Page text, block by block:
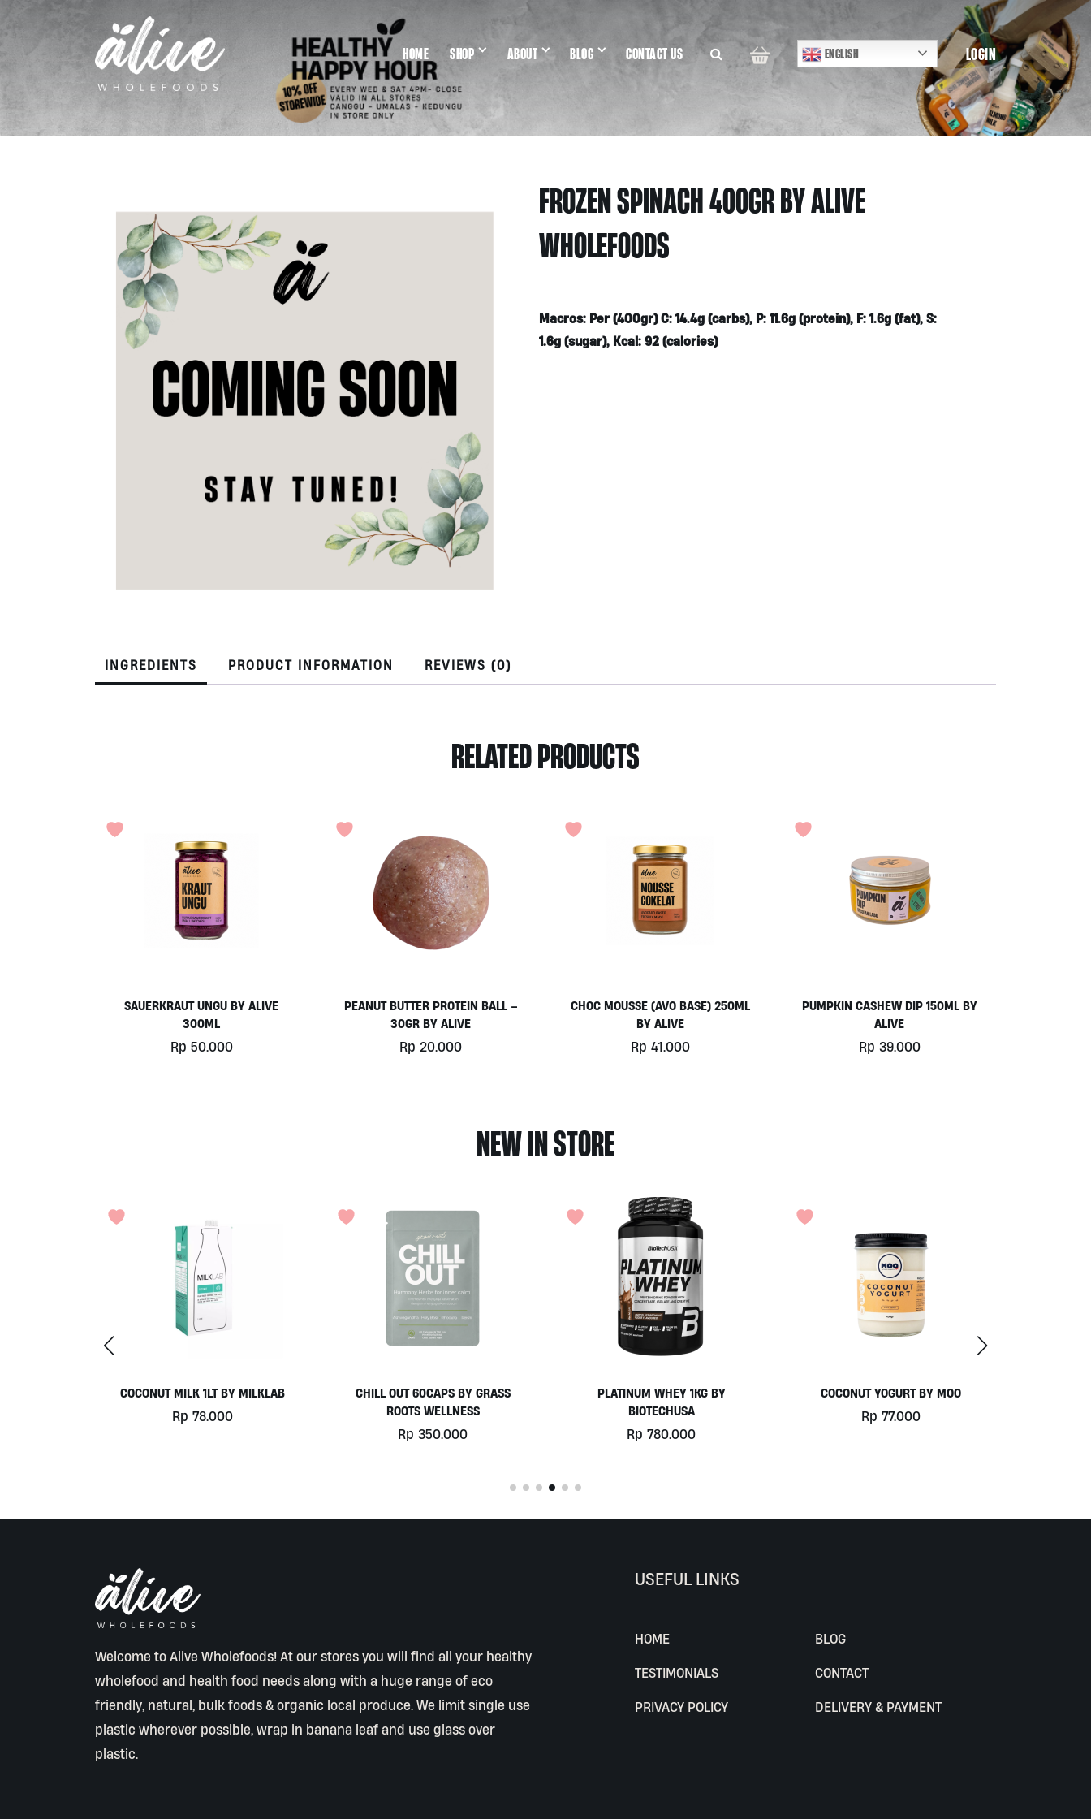
HOME SHOP ABOUT BLOG CONTACT US ENGLISH LOGIN
FROZEN SPINACH 400GR BY ALIVE
WHOLEFOODS
Macros: Per (400gr) C: 14.4g (carbs), P: 11.6g (protein), F: 1.6g (fat), S:
1.6g (sugar), Kcal: 92 (calories)
INGREDIENTS PRODUCT INFORMATION REVIEWS (0)
RELATED PRODUCTS
SAUERKRAUT UNGU BY ALIVE
300ML
Rp 50.000
PEANUT BUTTER PROTEIN BALL –
30GR BY ALIVE
Rp 20.000
CHOC MOUSSE (AVO BASE) 250ML
BY ALIVE
Rp 41.000
PUMPKIN CASHEW DIP 150ML BY
ALIVE
Rp 39.000
NEW IN STORE
COCONUT MILK 1LT BY MILKLAB
Rp 78.000
CHILL OUT 60CAPS BY GRASS
ROOTS WELLNESS
Rp 350.000
PLATINUM WHEY 1KG BY
BIOTECHUSA
Rp 780.000
COCONUT YOGURT BY MOO
Rp 77.000
Welcome to Alive Wholefoods! At our stores you will find all your healthy
wholefood and health food needs along with a huge range of eco
friendly, natural, bulk foods & organic local produce. We limit single use
plastic wherever possible, wrap in banana leaf and use glass over
plastic.
USEFUL LINKS
HOME
BLOG
TESTIMONIALS
CONTACT
PRIVACY POLICY
DELIVERY & PAYMENT